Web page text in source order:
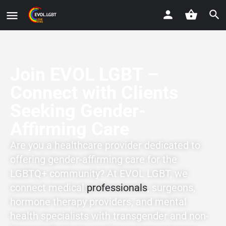
Are you a healthcare provider dedicated to
offering gender-affirming care for the
LGBTQ+ community? At EVOL LGBT, we
connect medical professionals , surgeons,
hormone therapy providers, and mental
health specialists with transgender and non-